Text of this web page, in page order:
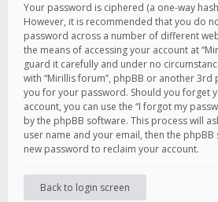
Your password is ciphered (a one-way
However, it is recommended that you do
password across a number of different
the means of accessing your account at
guard it carefully and under no
with “Mirillis forum”, phpBB or another 3rd
you for your password. Should you forget
account, you can use the “I forgot my
by the phpBB software. This process will
user name and your email, then the
new password to reclaim your account.
Back to login screen